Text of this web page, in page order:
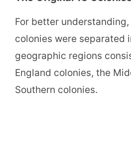
For better
colonies were separated
geographic regions
England colonies, the
Southern colonies.